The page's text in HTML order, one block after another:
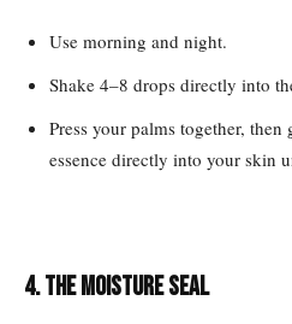
Use morning and night.
Shake 4–8 drops directly into
Press your palms together, then
essence directly into your skin
4. The Moisture Seal